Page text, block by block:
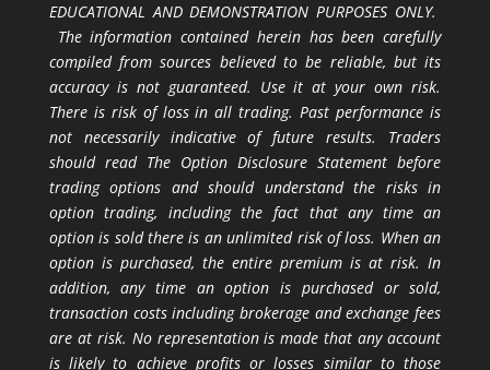
EDUCATIONAL AND DEMONSTRATION PURPOSES ONLY.
The information contained herein has been carefully
compiled from sources believed to be reliable, but its
accuracy is not guaranteed. Use it at your own risk.
There is risk of loss in all trading. Past performance is
not necessarily indicative of future results. Traders
should read The Option Disclosure Statement before
trading options and should understand the risks in
option trading, including the fact that any time an
option is sold there is an unlimited risk of loss. When an
option is purchased, the entire premium is at risk. In
addition, any time an option is purchased or sold,
transaction costs including brokerage and exchange fees
are at risk. No representation is made that any account
is likely to achieve profits or losses similar to those